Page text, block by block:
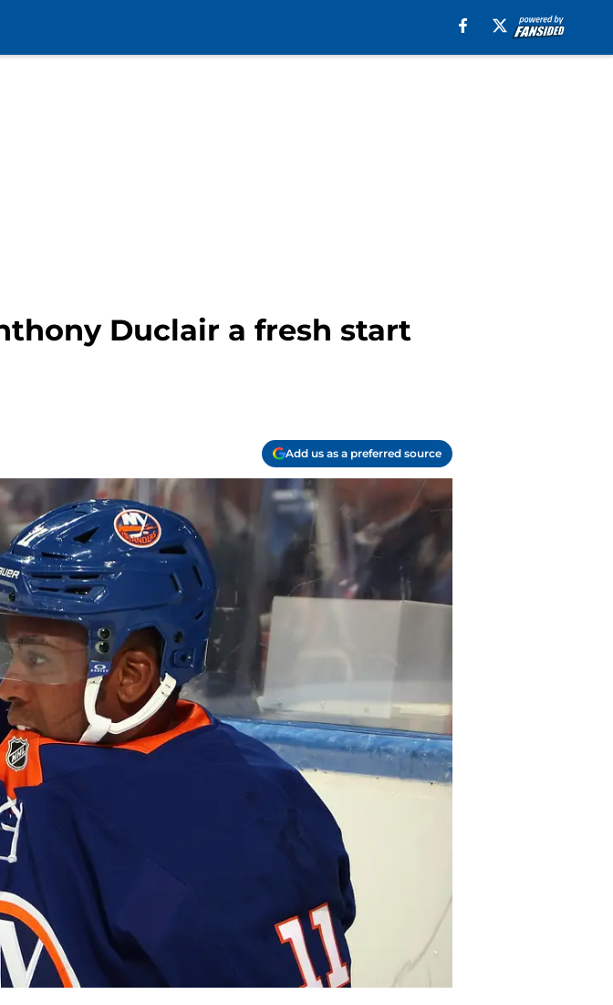
Duclair a fresh start
Add us as a preferred source